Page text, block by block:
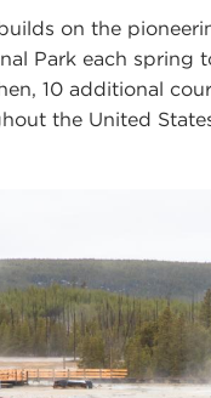
on the
Park each
10 additional
the United